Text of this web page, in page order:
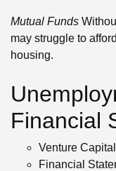
Mutual Funds
may struggle to
housing.
Financial
Venture Capital
Financial